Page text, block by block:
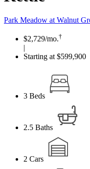
Park Meadow at Walnut
$2,729/mo.†
|
Starting at $599,900
3 Beds
2.5 Baths
2 Cars